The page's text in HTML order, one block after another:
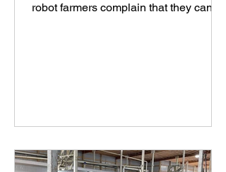
robot farmers complain that they cannot